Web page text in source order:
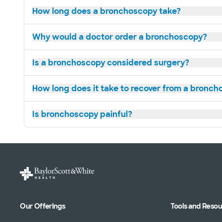
How long does a bronchoscopy take?
Why would a doctor order a bronchoscopy?
Is a bronchoscopy considered surgery?
How long does it take to recover from a
Is bronchoscopy painful?
Our Offerings Tools and